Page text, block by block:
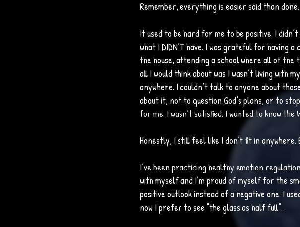
Remember, everything is easier said than done.
It used to be hard for me to be positive. I
what I DIDN’T have. I was grateful for having
the house, attending a school where all of the
all I would think about was I wasn’t living with
anywhere. I couldn’t talk to anyone about
about it, not to question God’s plans, or to
for me. I wasn’t satisfied. I wanted to know the
Honestly, I still feel like I don’t fit in anywhere.
I’ve been practicing healthy emotion
with myself and I’m proud of myself for the
positive outlook instead of a negative one. I
now I prefer to see “the glass as half full”.